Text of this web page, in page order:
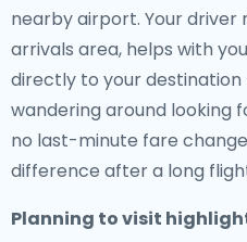
nearby airport. Your
arrivals area, helps with
directly to your destination
wandering around looking
no last-minute fare
difference after a long
Planning to visit